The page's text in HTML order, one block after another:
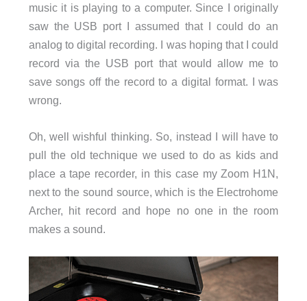
music it is playing to a computer. Since I originally
saw the USB port I assumed that I could do an
analog to digital recording. I was hoping that I could
record via the USB port that would allow me to
save songs off the record to a digital format. I was
wrong.
Oh, well wishful thinking. So, instead I will have to
pull the old technique we used to do as kids and
place a tape recorder, in this case my Zoom H1N,
next to the sound source, which is the Electrohome
Archer, hit record and hope no one in the room
makes a sound.